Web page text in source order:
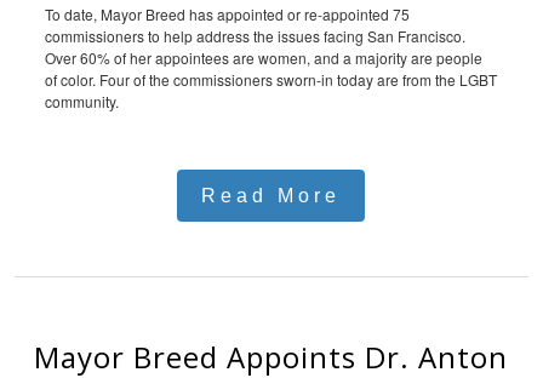
To date, Mayor Breed has appointed or re-appointed 75
commissioners to help address the issues facing San Francisco.
Over 60% of her appointees are women, and a majority are people
of color. Four of the commissioners sworn-in today are from the LGBT
community.
Read More
Mayor Breed Appoints Dr. Anton